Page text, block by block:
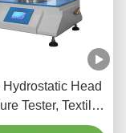
Hydrostatic Head
Tester, Textile
Tester